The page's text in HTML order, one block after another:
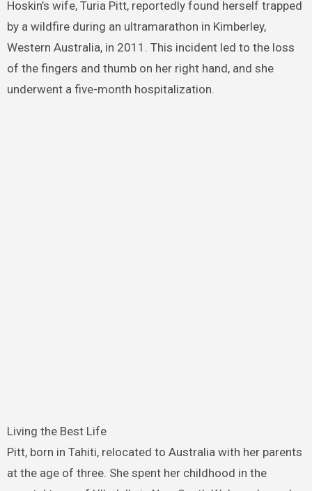
Hoskin’s wife, Turia Pitt, reportedly found herself trapped
by a wildfire during an ultramarathon in Kimberley,
Western Australia, in 2011. This incident led to the loss
of the fingers and thumb on her right hand, and she
underwent a five-month hospitalization.
Living the Best Life
Pitt, born in Tahiti, relocated to Australia with her parents
at the age of three. She spent her childhood in the